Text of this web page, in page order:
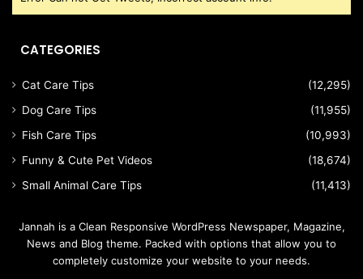
CATEGORIES
Cat Care Tips
(12,295)
Dog Care Tips
(11,955)
Fish Care Tips
(10,993)
Funny & Cute Pet Videos
(18,674)
Small Animal Care Tips
(11,413)
Jannah is a Clean Responsive WordPress Newspaper, Magazine,
News and Blog theme. Packed with options that allow you to
completely customize your website to your needs.